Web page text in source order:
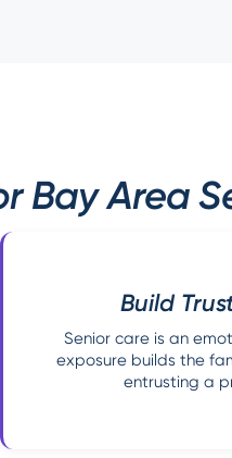
Bay Area
Build
Senior care is an
exposure builds the
entrusting a